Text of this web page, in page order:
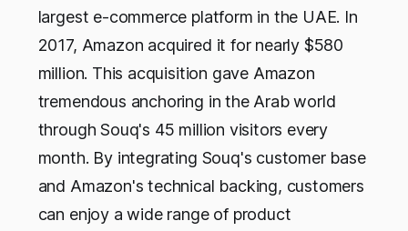
largest e-commerce platform in the UAE. In
2017, Amazon acquired it for nearly $580
million. This acquisition gave Amazon
tremendous anchoring in the Arab world
through Souq's 45 million visitors every
month. By integrating Souq's customer base
and Amazon's technical backing, customers
can enjoy a wide range of product